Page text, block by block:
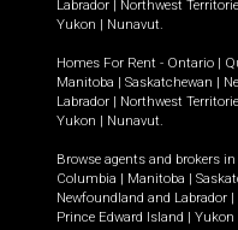
Labrador | Northwest
Yukon | Nunavut.
Homes For Rent - Ontario |
Manitoba | Saskatchewan |
Labrador | Northwest
Yukon | Nunavut.
Browse agents and brokers in
Columbia | Manitoba |
Newfoundland and Labrador |
Prince Edward Island | Yukon